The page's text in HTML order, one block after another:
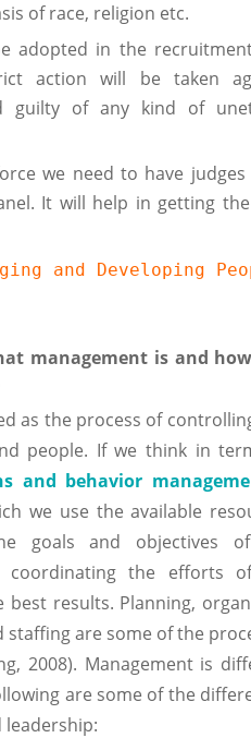
of race, religion etc.
adopted in the
action will be taken
guilty of any kind of
we need to have
It will help in getting
and Developing
management is and
as the process of
people. If we think in
and behavior
we use the available
goals and objectives
coordinating the efforts
results. Planning,
are some of the
2008). Management is
are some of the
leadership: